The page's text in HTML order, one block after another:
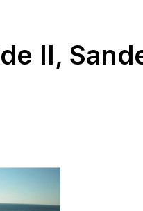
II,